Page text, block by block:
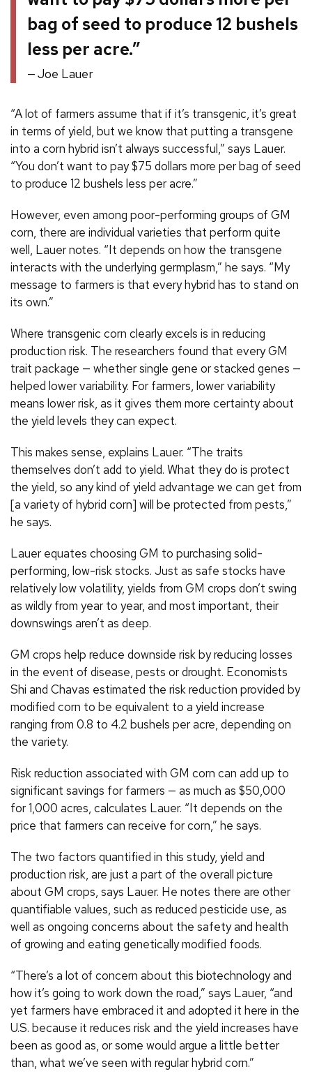
bag of seed to produce 12 bushels
less per acre.”
Joe Lauer
“A lot of farmers assume that if it’s transgenic, it’s great
in terms of yield, but we know that putting a transgene
into a corn hybrid isn’t always successful,” says Lauer.
“You don’t want to pay $75 dollars more per bag of seed
to produce 12 bushels less per acre.”
However, even among poor-performing groups of GM
corn, there are individual varieties that perform quite
well, Lauer notes. “It depends on how the transgene
interacts with the underlying germplasm,” he says. “My
message to farmers is that every hybrid has to stand on
its own.”
Where transgenic corn clearly excels is in reducing
production risk. The researchers found that every GM
trait package — whether single gene or stacked genes —
helped lower variability. For farmers, lower variability
means lower risk, as it gives them more certainty about
the yield levels they can expect.
This makes sense, explains Lauer. “The traits
themselves don’t add to yield. What they do is protect
the yield, so any kind of yield advantage we can get from
[a variety of hybrid corn] will be protected from pests,”
he says.
Lauer equates choosing GM to purchasing solid-
performing, low-risk stocks. Just as safe stocks have
relatively low volatility, yields from GM crops don’t swing
as wildly from year to year, and most important, their
downswings aren’t as deep.
GM crops help reduce downside risk by reducing losses
in the event of disease, pests or drought. Economists
Shi and Chavas estimated the risk reduction provided by
modified corn to be equivalent to a yield increase
ranging from 0.8 to 4.2 bushels per acre, depending on
the variety.
Risk reduction associated with GM corn can add up to
significant savings for farmers — as much as $50,000
for 1,000 acres, calculates Lauer. “It depends on the
price that farmers can receive for corn,” he says.
The two factors quantified in this study, yield and
production risk, are just a part of the overall picture
about GM crops, says Lauer. He notes there are other
quantifiable values, such as reduced pesticide use, as
well as ongoing concerns about the safety and health
of growing and eating genetically modified foods.
“There’s a lot of concern about this biotechnology and
how it’s going to work down the road,” says Lauer, “and
yet farmers have embraced it and adopted it here in the
U.S. because it reduces risk and the yield increases have
been as good as, or some would argue a little better
than, what we’ve seen with regular hybrid corn.”